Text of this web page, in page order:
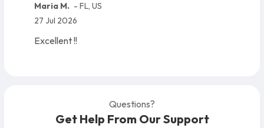
Maria M. - FL, US
27 Jul 2026
Excellent !!
Questions?
Get Help From Our Support